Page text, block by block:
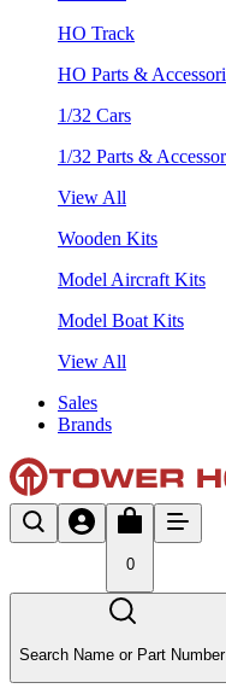
HO Track
HO Parts &
1/32 Cars
1/32 Parts &
View All
Wooden Kits
Model Aircraft Kits
Model Boat Kits
View All
Sales
Brands
0
Search Name or Part Number